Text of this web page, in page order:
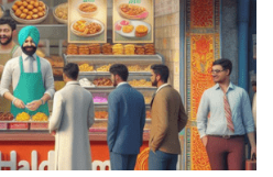
m
a
t
e
d
r
e
a
d
t
i